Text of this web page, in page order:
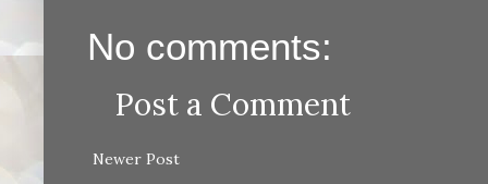
No comments:
Post a Comment
Newer Post